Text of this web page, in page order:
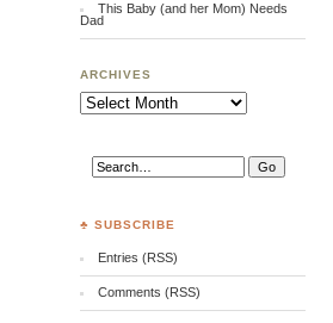
This Baby (and her Mom) Needs
Dad
ARCHIVES
Archives
♣ SUBSCRIBE
Entries (RSS)
Comments (RSS)